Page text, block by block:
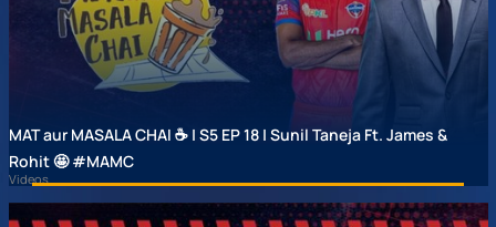
MAT aur MASALA CHAI ☕ | S5 EP 18 | Sunil Taneja Ft. James &
Rohit 🤩 #MAMC
Videos